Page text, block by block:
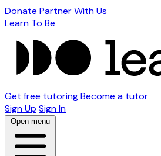
Donate Partner With Us
Learn To Be
Get free tutoringBecome a tutor
Sign Up Sign In
Open menu